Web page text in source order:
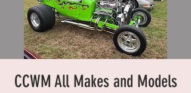
CCWM All Makes and Models